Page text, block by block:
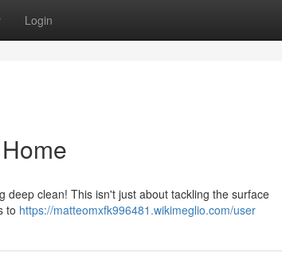
Login
clean! This isn't just about tackling the surface
to https://matteomxfk996481.wikimeglio.com/user